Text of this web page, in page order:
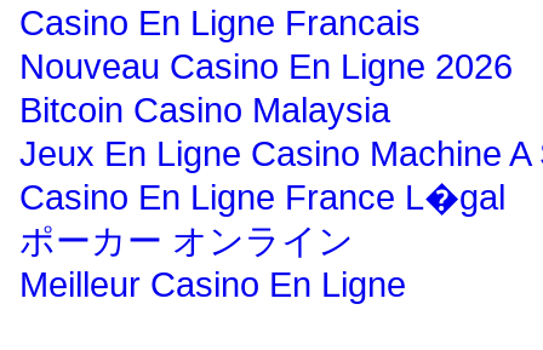
Casino En Ligne Francais
Nouveau Casino En Ligne 2026
Bitcoin Casino Malaysia
Jeux En Ligne Casino Machine A
Casino En Ligne France L�gal
ポーカー オンライン
Meilleur Casino En Ligne